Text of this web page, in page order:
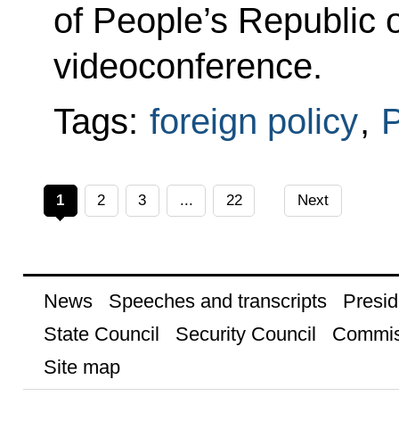
of People’s Republic
videoconference.
Tags: foreign policy,
1 2 3 ... 22 Next
News Speeches and transcripts
State Council
Security Council
Site map